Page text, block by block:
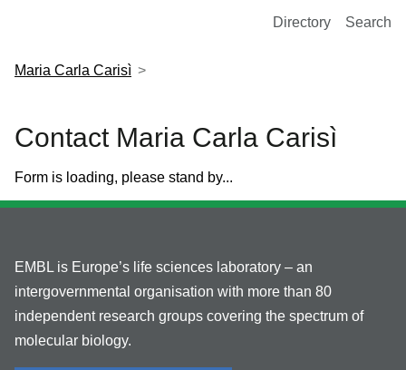
European Molecular Biology Laboratory Home
Directory Search
Maria Carla Carisì
Contact Maria Carla Carisì
Form is loading, please stand by...
EMBL is Europe’s life sciences laboratory – an
intergovernmental organisation with more than 80
independent research groups covering the spectrum of
molecular biology.